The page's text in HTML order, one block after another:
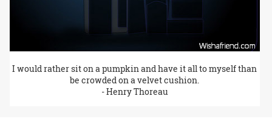
I would rather sit on a pumpkin and have it all to myself than
be crowded on a velvet cushion.
- Henry Thoreau